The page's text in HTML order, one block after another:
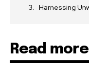
Harnessing
Read more